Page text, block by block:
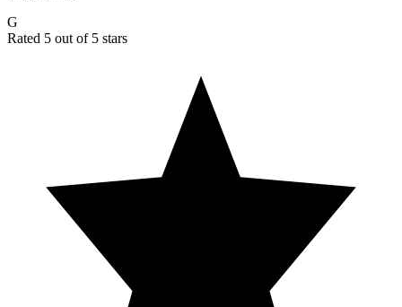
G
Rated 5 out of 5 stars